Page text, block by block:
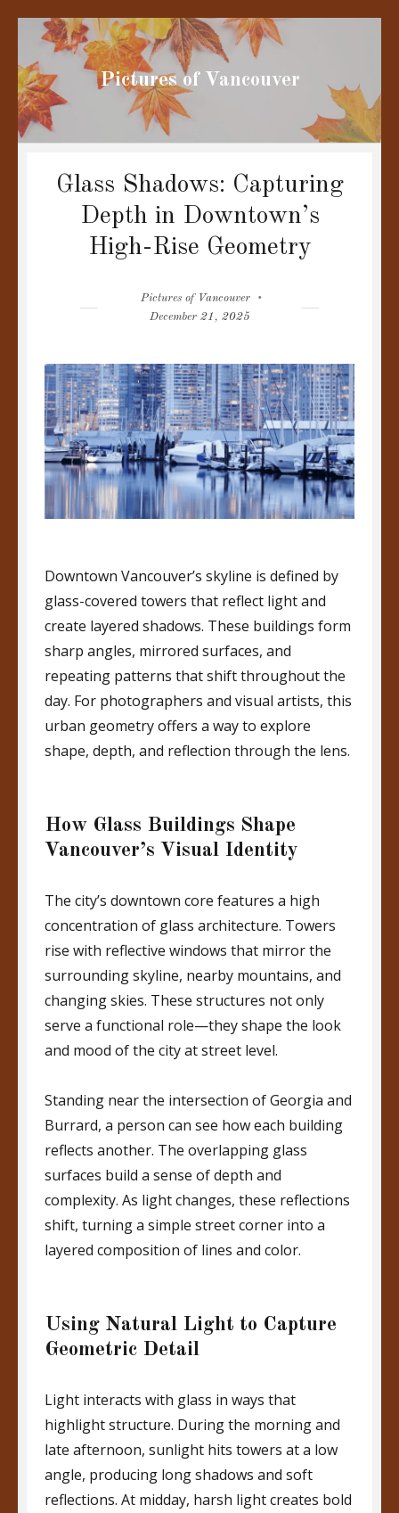
Pictures of Vancouver
Glass Shadows: Capturing
Depth in Downtown’s
High-Rise Geometry
Author
Pictures of Vancouver
December 21, 2025
Downtown Vancouver’s skyline is defined by
glass-covered towers that reflect light and
create layered shadows. These buildings form
sharp angles, mirrored surfaces, and
repeating patterns that shift throughout the
day. For photographers and visual artists, this
urban geometry offers a way to explore
shape, depth, and reflection through the lens.
How Glass Buildings Shape
Vancouver’s Visual Identity
The city’s downtown core features a high
concentration of glass architecture. Towers
rise with reflective windows that mirror the
surrounding skyline, nearby mountains, and
changing skies. These structures not only
serve a functional role—they shape the look
and mood of the city at street level.
Standing near the intersection of Georgia and
Burrard, a person can see how each building
reflects another. The overlapping glass
surfaces build a sense of depth and
complexity. As light changes, these reflections
shift, turning a simple street corner into a
layered composition of lines and color.
Using Natural Light to Capture
Geometric Detail
Light interacts with glass in ways that
highlight structure. During the morning and
late afternoon, sunlight hits towers at a low
angle, producing long shadows and soft
reflections. At midday, harsh light creates bold